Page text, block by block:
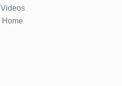
Videos
Home